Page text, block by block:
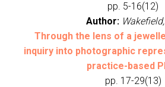
pp. 5-16(12)
Author:
Through the lens of a
inquiry into photographic
practice-based
pp. 17-29(13)